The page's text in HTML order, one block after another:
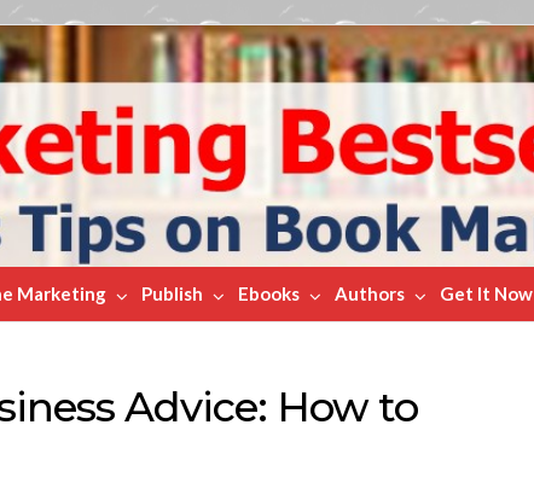
Marketing Publish Ebooks Authors Get It Now
Advice: How to